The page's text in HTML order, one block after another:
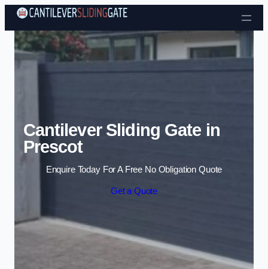
Skip to content
Cantilever Sliding Gate in
Prescot
Enquire Today For A Free No Obligation Quote
Get a Quote